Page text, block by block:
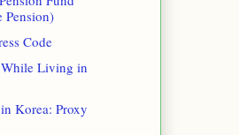
Pension)
Code
Living in
Korea: Proxy